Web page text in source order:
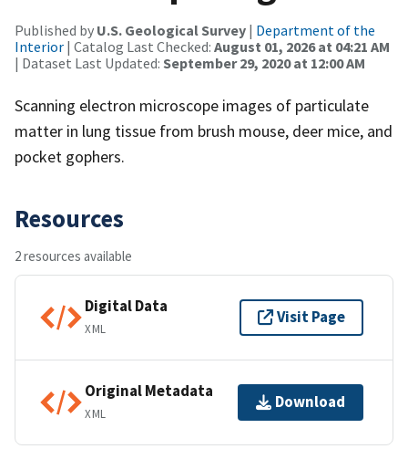
Published by U.S. Geological Survey | Department of the
Interior | Catalog Last Checked: August 01, 2026 at 04:21 AM
| Dataset Last Updated: September 29, 2020 at 12:00 AM
Scanning electron microscope images of particulate
matter in lung tissue from brush mouse, deer mice, and
pocket gophers.
Resources
2 resources available
Digital Data
XML
Visit Page
Original Metadata
XML
Download